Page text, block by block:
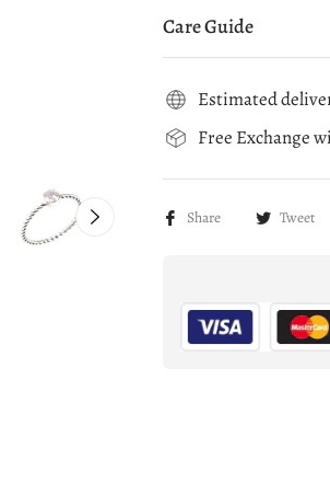
Care Guide
Estimated
Free Exchange
Share Tweet